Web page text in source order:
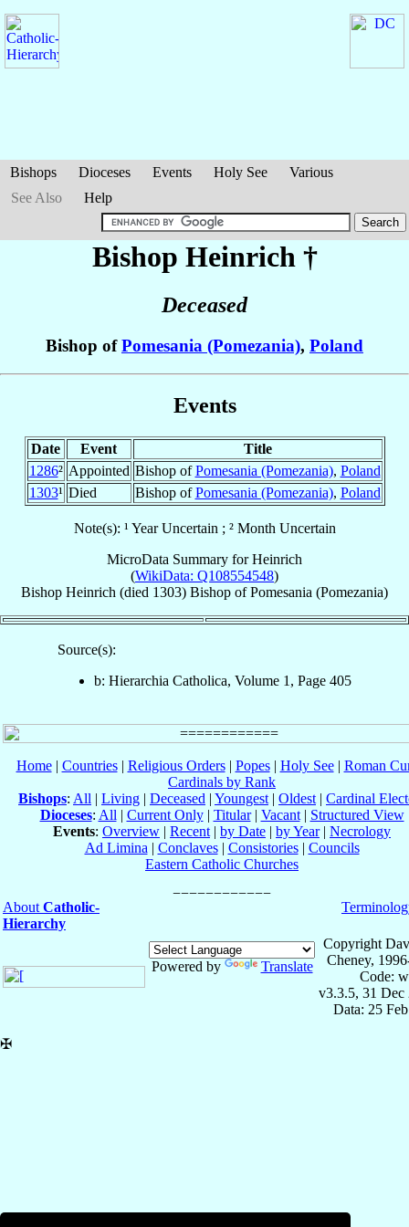
Bishops Dioceses Events Holy See
Various
See Also
Help
Bishop Heinrich †
Deceased
Bishop ofPomesania (Pomezania), Poland
Events
Date Event
Title
1286² Appointed Bishop ofPomesania (Pomezania), Poland
1303¹ Died Bishop ofPomesania (Pomezania), Poland
Note(s): ¹ Year Uncertain ; ² Month Uncertain
MicroData Summary forHeinrich
(WikiData: Q108554548)
Bishop Heinrich (died 1303) Bishop ofPomesania (Pomezania)
Source(s):
b: Hierarchia Catholica, Volume 1, Page 405
Home| Countries| Religious Orders| Popes| Holy See| Roman
Cardinals by Rank
Bishops: All | Living | Deceased | Youngest | Oldest | Cardinal
Dioceses: All | Current Only| Titular| Vacant| Structured View
Events: Overview | Recent | by Date | by Year| Necrology
Ad Limina | Conclaves| Consistories| Councils
Eastern Catholic Churches
About Catholic-
Hierarchy
Powered by Translate
Copyright
Cheney,
Code:
v3.3.5, 31 Dec
Data: 25
✠